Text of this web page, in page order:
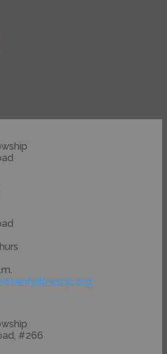
org
#266